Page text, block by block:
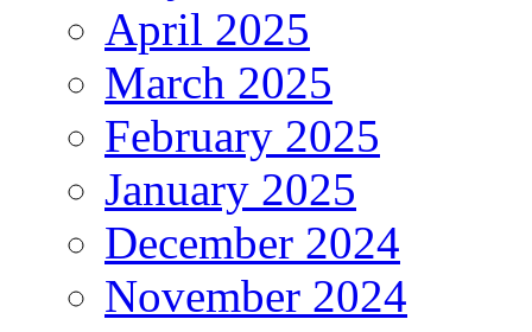
April 2025
March 2025
February 2025
January 2025
December 2024
November 2024